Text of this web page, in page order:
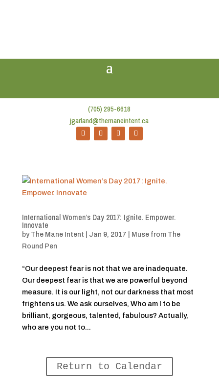
(705) 295-6618
jgarland@themaneintent.ca
International Women’s Day 2017: Ignite. Empower.
Innovate
by The Mane Intent Jan 9, 2017
Muse from The
Round Pen
“Our deepest fear is not that we are inadequate.
Our deepest fear is that we are powerful beyond
measure. It is our light, not our darkness that most
frightens us. We ask ourselves, Who am I to be
brilliant, gorgeous, talented, fabulous? Actually,
who are you not to...
Return to Calendar